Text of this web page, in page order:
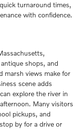
turnaround times,
with confidence.
shops, and
marsh views make for
scene adds
explore the river in
Many visitors
pickups, and
by for a drive or